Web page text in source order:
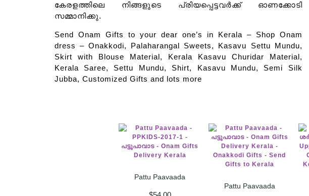
കേരളത്തിലെ നിങ്ങളുടെ പ്രിയപ്പെട്ടവർക്ക് ഓണക്കോടി
സമ്മാനിക്കു.
Send Onam Gifts to your dear one’s in Kerala – Shop Onam
dress – Onakkodi, Palaharangal Sweets, Kasavu Settu Mundu,
Skirt with Blouse Material, Kerala Kasavu Churidar Material,
Kerala Saree, Settu Mundu, Shirt, Kasavu Mundu, Semi Silk
Jubba, Customized Gifts and lots more
Pattu Paavaada
Pattu Paavaada